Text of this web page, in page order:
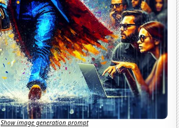
Show image generation prompt